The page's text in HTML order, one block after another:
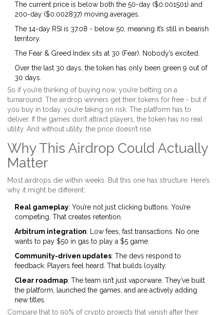
The current price is below both the 50-day ($0.001501) and
200-day ($0.002837) moving averages.
The 14-day RSI is 37.08 - below 50, meaning it’s still in bearish
territory.
The Fear & Greed Index sits at 30 (Fear). Nobody’s excited.
Over the last 30 days, the token has only been green 9 out of
30 days.
So if you’re thinking of buying now, you’re betting on a
turnaround. The airdrop winners get their tokens for free - but if
you buy in today, you’re taking on risk. The platform has to
deliver. If the games don’t attract players, the token has no real
utility. And without utility, the price doesn’t rise.
Why This Airdrop Could Actually
Matter
Most airdrops die within weeks. But this one has structure. Here’s
why it might be different:
Real gameplay: You’re not just clicking buttons. You’re
competing. That creates retention.
Arbitrum integration: Low fees, fast transactions. No one
wants to pay $50 in gas to play a $5 game.
Community-driven updates: The devs respond to
feedback. Players feel heard. That builds loyalty.
Clear roadmap: The team isn’t just vaporware. They’ve built
the platform, launched the games, and are actively adding
new titles.
Compare that to 90% of crypto projects that vanish after their